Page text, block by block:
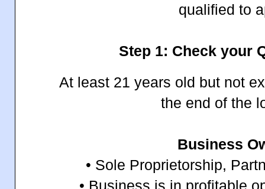
qualified to
Step 1: Check your
At least 21 years old but not
the end of the
Business
• Sole Proprietorship,
• Business is in profitable